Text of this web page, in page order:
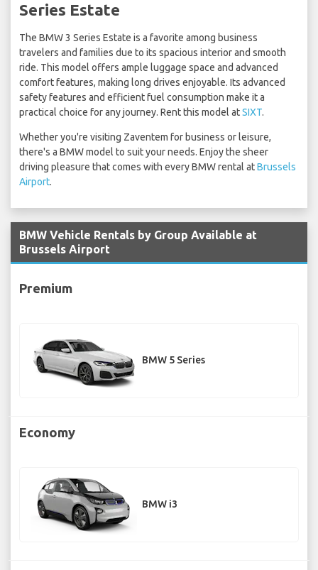
Series Estate
The BMW 3 Series Estate is a favorite among business
travelers and families due to its spacious interior and smooth
ride. This model offers ample luggage space and advanced
comfort features, making long drives enjoyable. Its advanced
safety features and efficient fuel consumption make it a
practical choice for any journey. Rent this model atSIXT.
Whether you're visiting Zaventem for business or leisure,
there's a BMW model to suit your needs. Enjoy the sheer
driving pleasure that comes with every BMW rental atBrussels
Airport.
BMW Vehicle Rentals by Group Available at
Brussels Airport
Premium
BMW 5 Series
Economy
BMW i3